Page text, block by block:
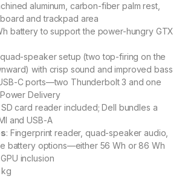
aluminum, carbon-fiber palm rest,
and trackpad area
battery to support the power-hungry GTX
speaker setup (two top-firing on the
with crisp sound and improved bass
C ports—two Thunderbolt 3 and one
Power Delivery
SD card reader included; Dell bundles a
and USB-A
: Fingerprint reader, quad-speaker audio,
battery options—either 56 Wh or 86 Wh
inclusion
kg